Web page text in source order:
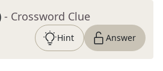
- Crossword Clue
Hint Answer